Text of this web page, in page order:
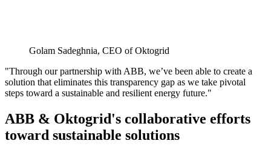
Golam Sadeghnia, CEO of Oktogrid
"Through our partnership with ABB, we’ve been able to create a
solution that eliminates this transparency gap as we take pivotal
steps toward a sustainable and resilient energy future."
ABB & Oktogrid's collaborative efforts
toward sustainable solutions